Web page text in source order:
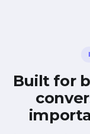
Built for